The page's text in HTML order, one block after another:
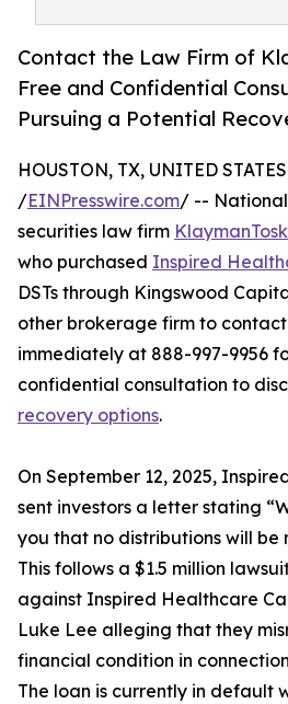
Contact the Law Firm of
Free and Confidential
Pursuing a Potential
HOUSTON, TX, UNITED
/EINPresswire.com/ -- National
securities law firm
who purchased Inspired
DSTs through Kingswood
other brokerage firm to
immediately at 888-997-9956
confidential consultation to
recovery options.
On September 12, 2025,
sent investors a letter stating
you that no distributions will be
This follows a $1.5 million
against Inspired Healthcare
Luke Lee alleging that they
financial condition in
The loan is currently in default